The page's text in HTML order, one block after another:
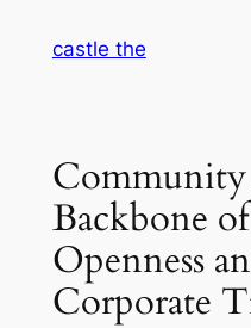
castle the
Backbone
Openness
Corporate